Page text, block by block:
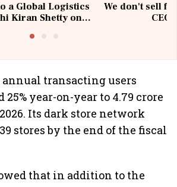
a Global Logistics
Kiran Shetty on
We don't sell
annual transacting users
25% year-on-year to 4.79 crore
Its dark store network
stores by the end of the fiscal
that in addition to the